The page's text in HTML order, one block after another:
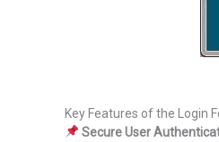
Key Features of the Login
Secure User